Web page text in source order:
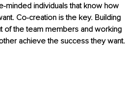
minded individuals that know how
Co-creation is the key. Building
of the team members and working
achieve the success they want.